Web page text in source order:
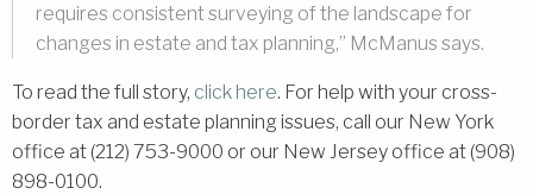
requires consistent surveying of the landscape for
changes in estate and tax planning,” McManus says.
To read the full story, click here. For help with your cross-
border tax and estate planning issues, call our New York
office at (212) 753-9000 or our New Jersey office at (908)
898-0100.